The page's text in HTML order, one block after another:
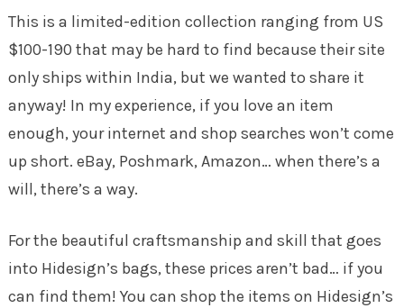
This is a limited-edition collection ranging from US
$100-190 that may be hard to find because their site
only ships within India, but we wanted to share it
anyway! In my experience, if you love an item
enough, your internet and shop searches won’t come
up short. eBay, Poshmark, Amazon… when there’s a
will, there’s a way.
For the beautiful craftsmanship and skill that goes
into Hidesign’s bags, these prices aren’t bad… if you
can find them! You can shop the items on Hidesign’s